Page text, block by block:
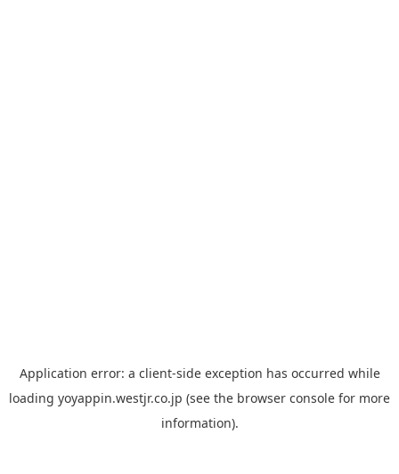
Application error: a client-side exception has occurred while
loading yoyappin.westjr.co.jp (see the browser console for more
information).